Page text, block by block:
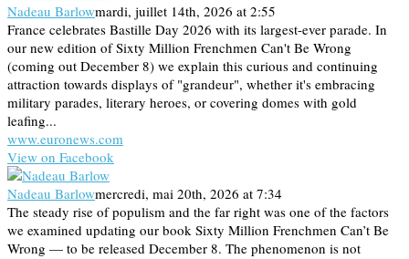
Nadeau Barlowmardi, juillet 14th, 2026 at 2:55
France celebrates Bastille Day 2026 with its largest-ever parade. In
our new edition of Sixty Million Frenchmen Can't Be Wrong
(coming out December 8) we explain this curious and continuing
attraction towards displays of "grandeur", whether it's embracing
military parades, literary heroes, or covering domes with gold
leafing...
www.euronews.com
View on Facebook
Nadeau Barlowmercredi, mai 20th, 2026 at 7:34
The steady rise of populism and the far right was one of the factors
we examined updating our book Sixty Million Frenchmen Can’t Be
Wrong — to be released December 8. The phenomenon is not